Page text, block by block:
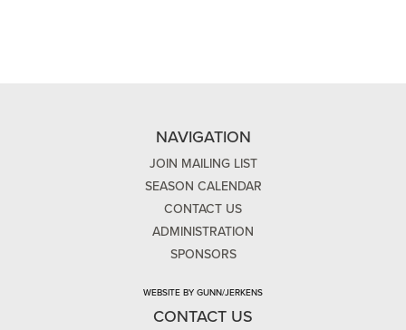
NAVIGATION
JOIN MAILING LIST
SEASON CALENDAR
CONTACT US
ADMINISTRATION
SPONSORS
WEBSITE BY GUNN/JERKENS
CONTACT US